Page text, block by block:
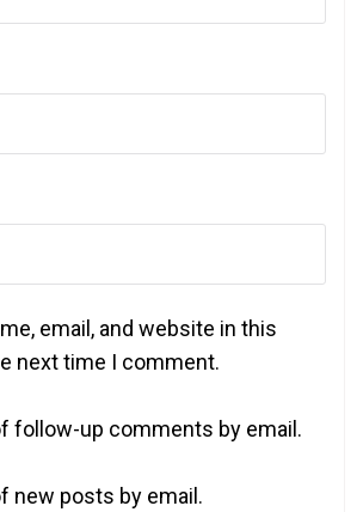
email, and website in this
next time I comment.
follow-up comments by email.
new posts by email.